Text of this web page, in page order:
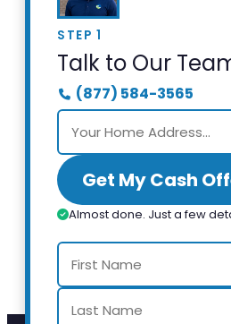
STEP 1
Talk to Our
(877) 584-3565
Get My Cash
Almost done. Just a few